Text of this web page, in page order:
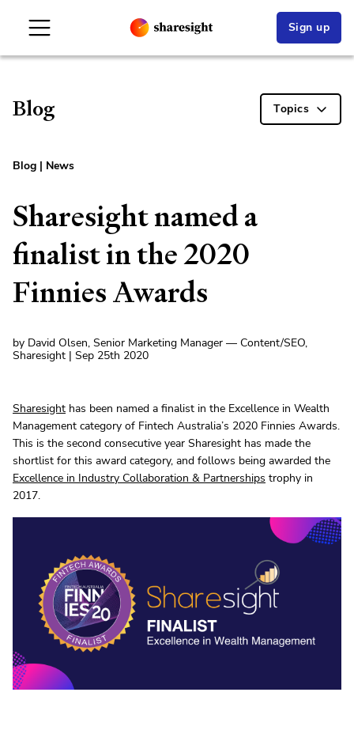
Sign up
Blog Topics
Blog | News
Sharesight named a
finalist in the 2020
Finnies Awards
by David Olsen, Senior Marketing Manager — Content/SEO,
Sharesight | Sep 25th 2020
Sharesight has been named a finalist in the Excellence in Wealth
Management category of Fintech Australia’s 2020 Finnies Awards.
This is the second consecutive year Sharesight has made the
shortlist for this award category, and follows being awarded the
Excellence in Industry Collaboration & Partnerships trophy in
2017.